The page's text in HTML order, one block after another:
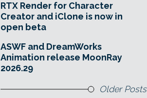
RTX Render for Character
Creator and iClone is now in
open beta
ASWF and DreamWorks
Animation release MoonRay
2026.29
Older Posts